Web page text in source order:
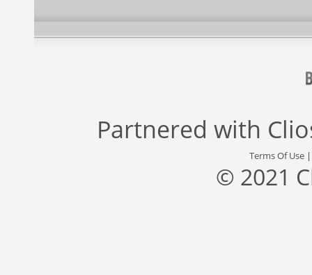
Partnered with
Terms Of Use
© 2021